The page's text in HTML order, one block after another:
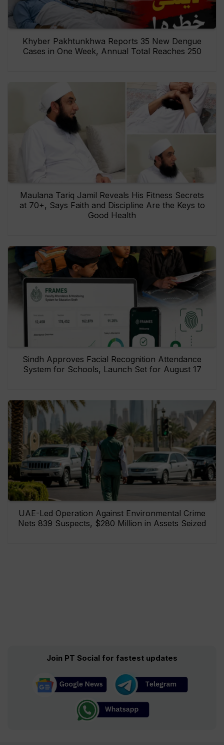
Khyber Pakhtunkhwa Reports 35 New Dengue
Cases in One Week, Annual Total Reaches 250
Maulana Tariq Jamil Reveals His Fitness Secrets
at 70+, Says Faith and Discipline Are the Keys to
Good Health
Sindh Approves Facial Recognition Attendance
System for Schools, Launch Set for August 17
UAE-Led Operation Against Environmental Crime
Nets 839 Suspects, $280 Million in Assets Seized
Join PT Social for fastest updates